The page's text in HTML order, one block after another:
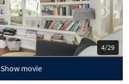
5/29
Next
Show movie